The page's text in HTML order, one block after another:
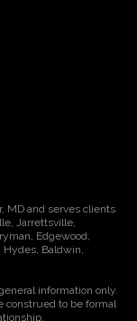
MD and serves clients
Jarrettsville,
Edgewood,
Hydes, Baldwin,
information only.
construed to be formal